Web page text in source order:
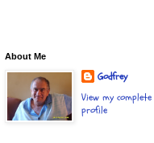
About Me
Godfrey
View my complete
profile